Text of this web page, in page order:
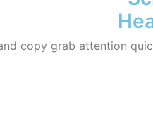
copy grab attention